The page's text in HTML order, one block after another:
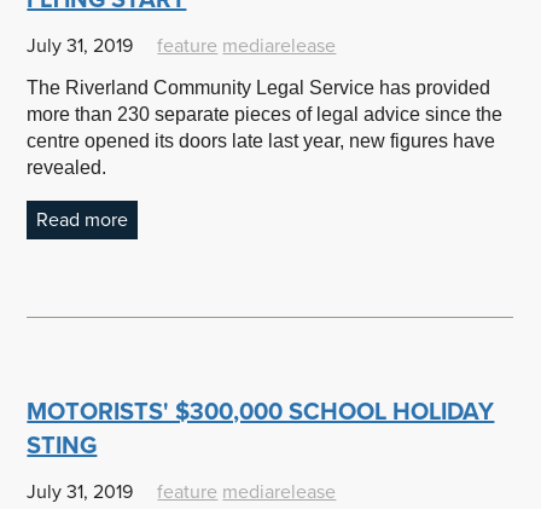
July 31, 2019 feature mediarelease
The Riverland Community Legal Service has provided
more than 230 separate pieces of legal advice since the
centre opened its doors late last year, new figures have
revealed.
Read more
MOTORISTS' $300,000 SCHOOL HOLIDAY
STING
July 31, 2019 feature mediarelease